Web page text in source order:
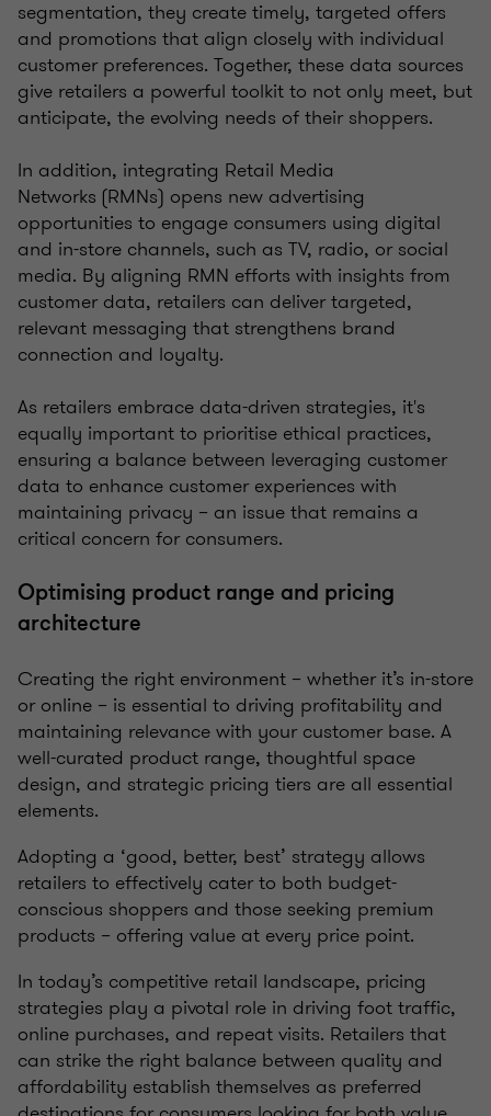
segmentation, they create timely, targeted offers
and promotions that align closely with individual
customer preferences. Together, these data sources
give retailers a powerful toolkit to not only meet, but
anticipate, the evolving needs of their shoppers.
In addition, integrating Retail Media
Networks (RMNs) opens new advertising
opportunities to engage consumers using digital
and in-store channels, such as TV, radio, or social
media. By aligning RMN efforts with insights from
customer data, retailers can deliver targeted,
relevant messaging that strengthens brand
connection and loyalty.
As retailers embrace data-driven strategies, it's
equally important to prioritise ethical practices,
ensuring a balance between leveraging customer
data to enhance customer experiences with
maintaining privacy – an issue that remains a
critical concern for consumers.
Optimising product range and pricing
architecture
Creating the right environment – whether it’s in-store
or online – is essential to driving profitability and
maintaining relevance with your customer base. A
well-curated product range, thoughtful space
design, and strategic pricing tiers are all essential
elements.
Adopting a ‘good, better, best’ strategy allows
retailers to effectively cater to both budget-
conscious shoppers and those seeking premium
products – offering value at every price point.
In today’s competitive retail landscape, pricing
strategies play a pivotal role in driving foot traffic,
online purchases, and repeat visits. Retailers that
can strike the right balance between quality and
affordability establish themselves as preferred